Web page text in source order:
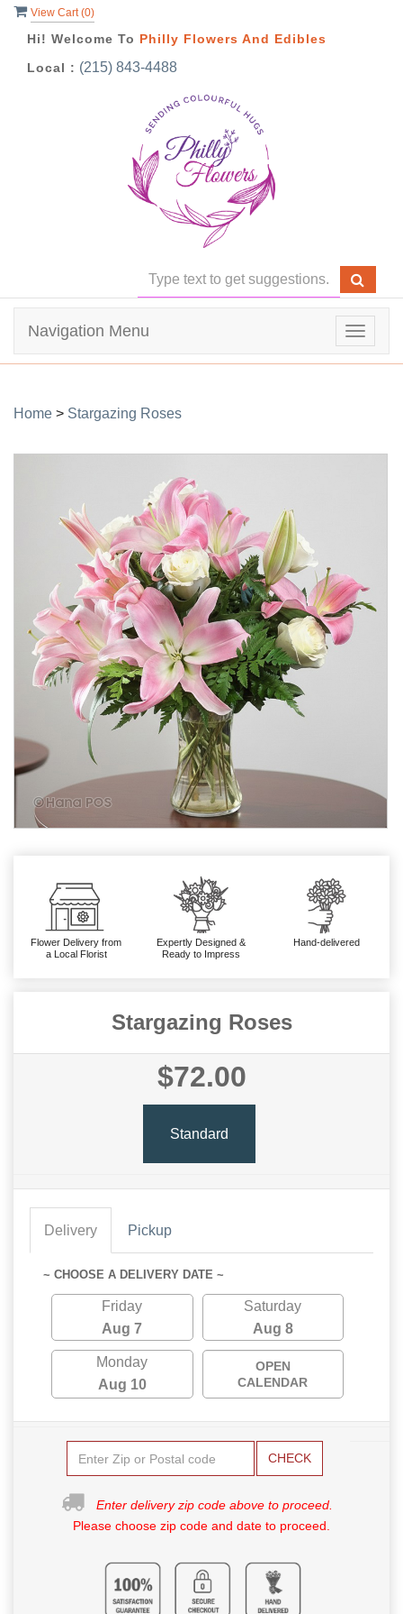
View Cart (0)
Hi! Welcome To Philly Flowers And Edibles
Local : (215) 843-4488
Toggle
Navigation Menu
Home > Stargazing Roses
Flower Delivery from
a Local Florist
Expertly Designed &
Ready to Impress
Hand-delivered
Stargazing Roses
$72.00
Standard
Delivery Pickup
~ CHOOSE A DELIVERY DATE ~
Friday
Aug 7
Saturday
Aug 8
Monday
Aug 10
OPEN
CALENDAR
CHECK
Enter delivery zip code above to proceed.
Please choose zip code and date to proceed.